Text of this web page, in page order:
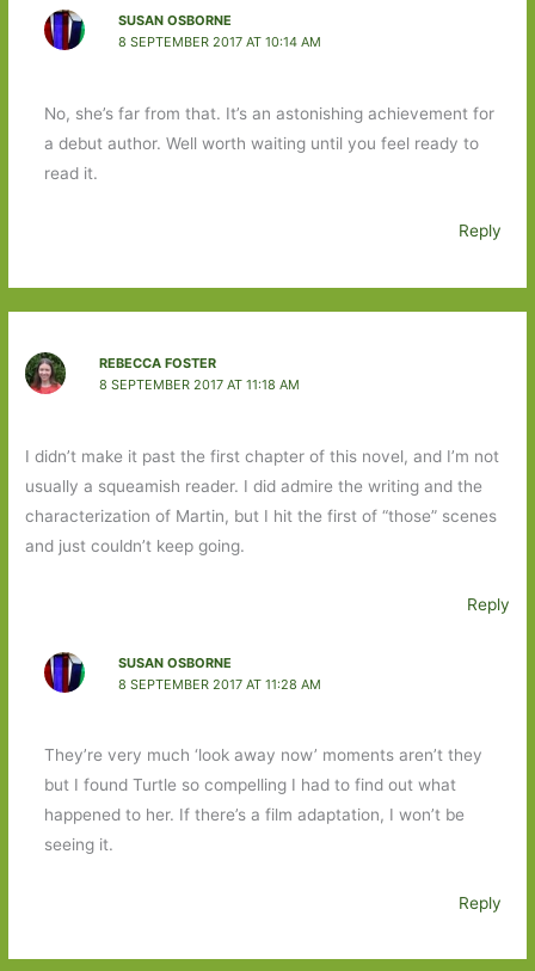
SUSAN OSBORNE
8 SEPTEMBER 2017 AT 10:14 AM
No, she’s far from that. It’s an astonishing achievement for
a debut author. Well worth waiting until you feel ready to
read it.
Reply
REBECCA FOSTER
8 SEPTEMBER 2017 AT 11:18 AM
I didn’t make it past the first chapter of this novel, and I’m not
usually a squeamish reader. I did admire the writing and the
characterization of Martin, but I hit the first of “those” scenes
and just couldn’t keep going.
Reply
SUSAN OSBORNE
8 SEPTEMBER 2017 AT 11:28 AM
They’re very much ‘look away now’ moments aren’t they
but I found Turtle so compelling I had to find out what
happened to her. If there’s a film adaptation, I won’t be
seeing it.
Reply